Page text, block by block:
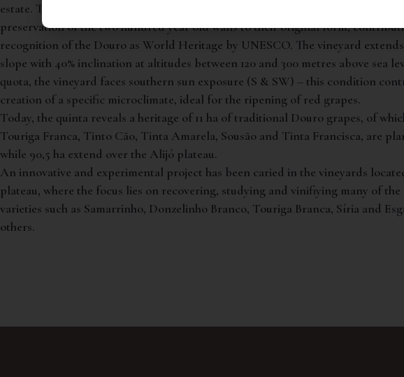
estate. The vines’ reconversion program began in December 1999 and
preservation of the two hundred year old walls to their original form,
recognition of the Douro as World Heritage by UNESCO. The vineyard extends
slope with 40% inclination at altitudes between 120 and 300 metres above sea
quota, the vineyard faces southern sun exposure (S & SW) – this condition
creation of a specific microclimate, ideal for the ripening of red grapes.
Today, the quinta reveals a heritage of 11 ha of traditional Douro grapes, of
Touriga Franca, Tinto Cão, Tinta Amarela, Sousão and Tinta Francisca, are
while 90,5 ha extend over the Alijó plateau.
An innovative and experimental project has been caried in the vineyards
plateau, where the focus lies on recovering, studying and vinifiying many of the
varieties such as Samarrinho, Donzelinho Branco, Touriga Branca, Síria and
others.